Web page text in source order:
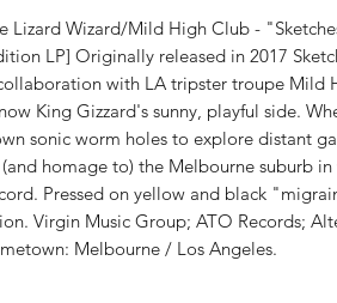
Lizard Wizard/Mild High Club -
LP] Originally released in 2017
with LA tripster troupe Mild
King Gizzard's sunny, playful side.
sonic worm holes to explore distant
homage to) the Melbourne suburb
Pressed on yellow and black
Virgin Music Group; ATO Records;
Melbourne / Los Angeles.